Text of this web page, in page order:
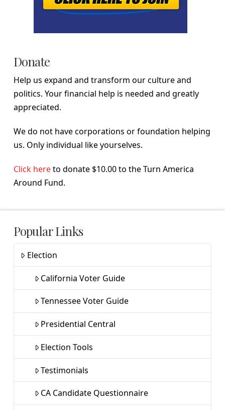
Donate
Help us expand and transform our culture and
politics. Your financial help is needed and greatly
appreciated.
We do not have corporations or foundation helping
us. Only individual like yourselves.
Click hereto donate $10.00 to the Turn America
Around Fund.
Popular Links
Election
California Voter Guide
Tennessee Voter Guide
Presidential Central
Election Tools
Testimonials
CA Candidate Questionnaire